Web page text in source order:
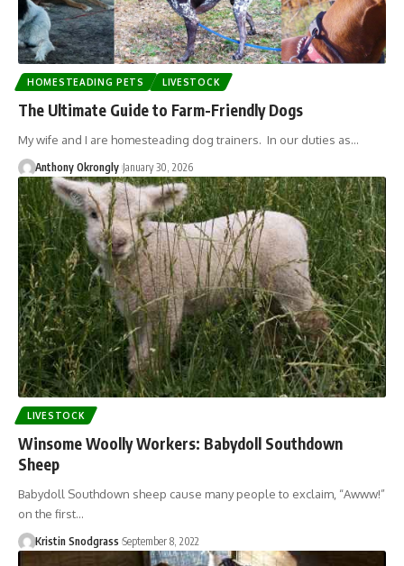
HOMESTEADING PETS LIVESTOCK
The Ultimate Guide to Farm-Friendly Dogs
My wife and I are homesteading dog trainers. In our duties as…
Anthony Okrongly January 30, 2026
LIVESTOCK
Winsome Woolly Workers: Babydoll Southdown
Sheep
Babydoll Southdown sheep cause many people to exclaim, “Awww!”
on the first…
Kristin Snodgrass September 8, 2022